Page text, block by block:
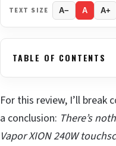
TEXT SIZE A− A A+
TABLE OF CONTENTS
For this review, I’ll break
a conclusion: There’s
Vapor XION 240W